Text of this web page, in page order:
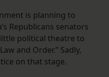
is planning to
Republicans senators
political theatre to
and Order.” Sadly,
on that stage.